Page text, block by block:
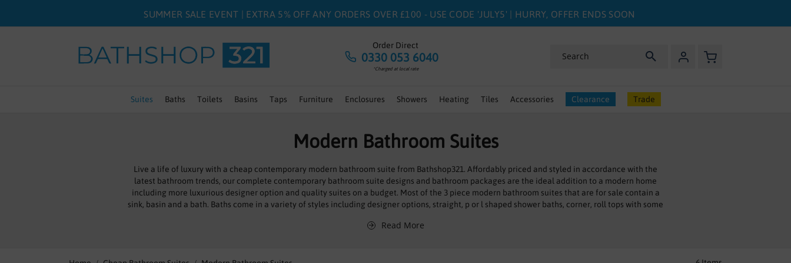
SUMMER SALE EVENT | EXTRA 5% OFF ANY ORDERS OVER £100 - USE CODE 'JULY5' | HURRY, OFFER ENDS SOON
Order Direct
0330 053 6040
*Charged at local rate
My Basket
Suites Baths Toilets Basins Taps Furniture Enclosures Showers Heating Tiles Accessories Clearance Trade
Modern Bathroom Suites
Live a life of luxury with a cheap contemporary modern bathroom suite from Bathshop321. Affordably priced and styled in accordance with the
latest bathroom trends, our complete contemporary bathroom suite designs and bathroom packages are the ideal addition to a modern home
including more luxurious designer option and quality suites on a budget. Most of the 3 piece modern bathroom suites that are for sale contain a
sink, basin and a bath. Baths come in a variety of styles including designer options, straight, p or l shaped shower baths, corner, roll tops with some
12 Jet Whirlpool Bath
we are proud to provide a range of full cutting edge bathroom suites that do just that; with the stylish fixtures and fittings of our suites working
Read More